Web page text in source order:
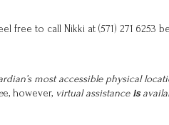
free to call Nikki at (571) 271 6253
most accessible physical
e, however, virtual assistance is